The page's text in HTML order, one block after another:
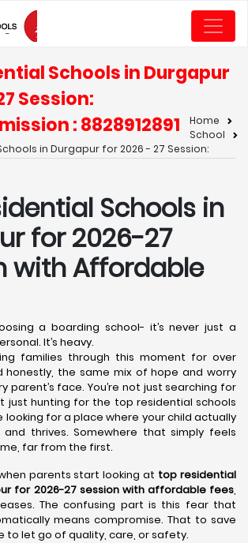
Schools in Durgapur
Session:
: 8828912891
Home
School
in Durgapur for 2026 - 27 Session:
Schools in
for 2026-27
with Affordable
a boarding school- it’s never just a
It’s heavy.
families through this moment for over
honestly, the same mix of hope and worry
parent’s face. You’re not just searching for
just hunting for the top residential schools
looking for a place where your child actually
thrives. Somewhere that simply feels
far from the first.
parents start looking at top residential
for 2026-27 session with affordable fees,
The confusing part is this fear that
means compromise. That to save
to let go of quality, care, or safety.